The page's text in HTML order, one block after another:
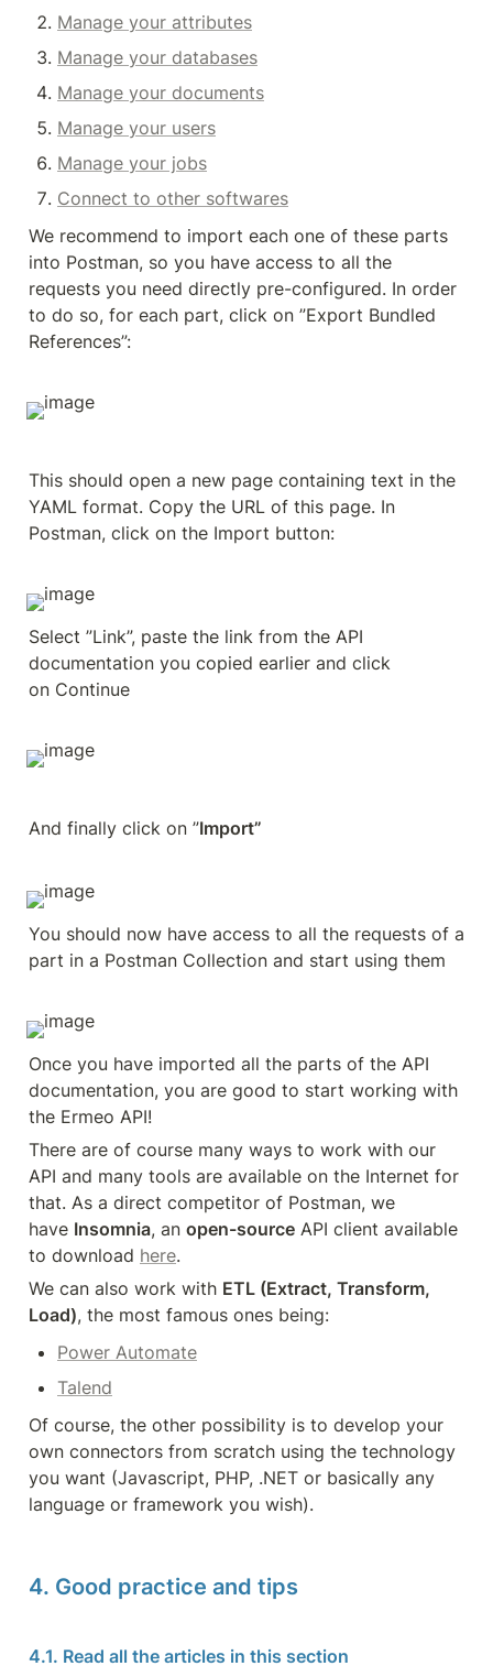
Manage your attributes
Manage your databases
Manage your documents
Manage your users
Manage your jobs
Connect to other softwares
We recommend to import each one of these parts
into Postman, so you have access to all the
requests you need directly pre-configured. In order
to do so, for each part, click on ”Export Bundled
References”:
This should open a new page containing text in the
YAML format. Copy the URL of this page. In
Postman, click on the Import button:
Select ”Link”, paste the link from the API
documentation you copied earlier and click
on Continue
And finally click on ”Import”
You should now have access to all the requests of a
part in a Postman Collection and start using them
Once you have imported all the parts of the API
documentation, you are good to start working with
the Ermeo API!
There are of course many ways to work with our
API and many tools are available on the Internet for
that. As a direct competitor of Postman, we
have Insomnia, an open-source API client available
to download here.
We can also work with ETL (Extract, Transform,
Load), the most famous ones being:
Power Automate
Talend
Of course, the other possibility is to develop your
own connectors from scratch using the technology
you want (Javascript, PHP, .NET or basically any
language or framework you wish).
4. Good practice and tips
4.1. Read all the articles in this section